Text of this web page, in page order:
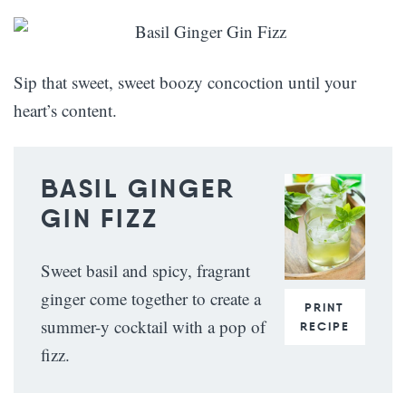
Sip that sweet, sweet boozy concoction until your
heart’s content.
PRINT
RECIPE
BASIL GINGER
GIN FIZZ
Sweet basil and spicy, fragrant
ginger come together to create a
summer-y cocktail with a pop of
fizz.